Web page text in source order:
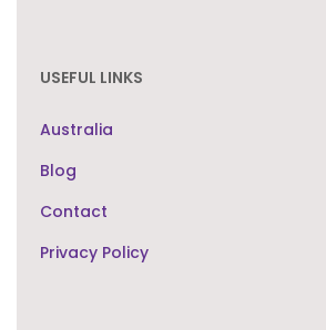
USEFUL LINKS
Australia
Blog
Contact
Privacy Policy